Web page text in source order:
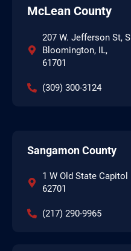
McLean County
207 W. Jefferson St,
Bloomington, IL,
61701
(309) 300-3124
Sangamon County
1 W Old State Capitol
62701
(217) 290-9965